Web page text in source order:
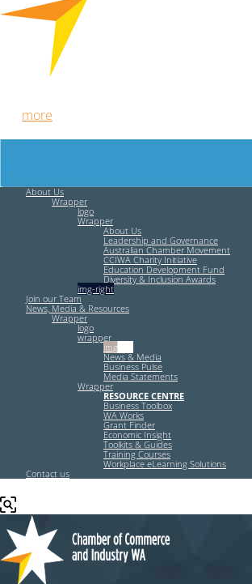
more
About Us
Wrapper
logo
Wrapper
About Us
Leadership and Governance
Australian Chamber Movement
CCIWA Charity Initiative
Education Development Fund
Diversity & Inclusion Awards
img-right
Join our Team
News, Media & Resources
Wrapper
logo
wrapper
img-left
News & Media
Business Pulse
Media Statements
Wrapper
RESOURCE CENTRE
Business Toolbox
WA Works
Grant Finder
Economic Insight
Toolkits & Guides
Training Courses
Workplace eLearning Solutions
Contact us